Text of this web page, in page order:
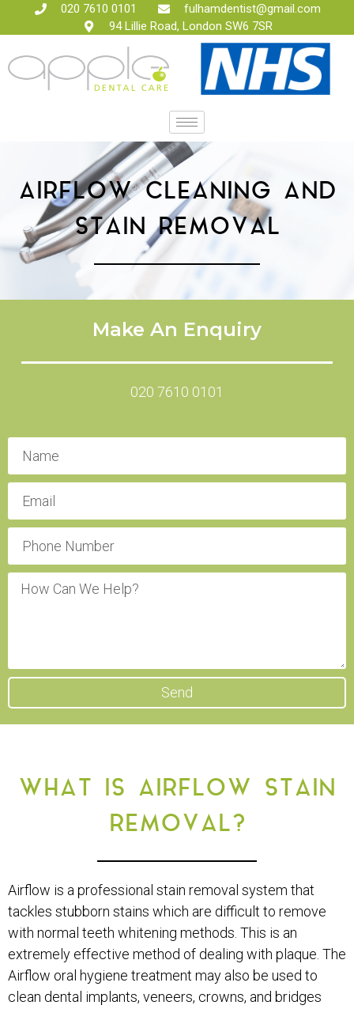
020 7610 0101
fulhamdentist@gmail.com
94 Lillie Road, London SW6 7SR
AIRFLOW CLEANING AND
STAIN REMOVAL
Make An Enquiry
020 7610 0101
Send
WHAT IS AIRFLOW STAIN
REMOVAL?
Airflow is a professional stain removal system that
tackles stubborn stains which are difficult to remove
with normal teeth whitening methods. This is an
extremely effective method of dealing with plaque. The
Airflow oral hygiene treatment may also be used to
clean dental implants, veneers, crowns, and bridges